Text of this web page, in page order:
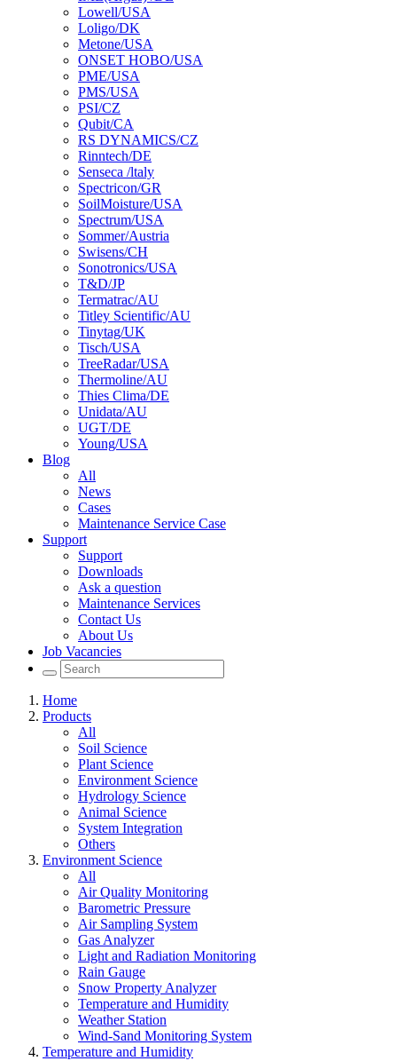
Lowell/USA
Loligo/DK
Metone/USA
ONSET HOBO/USA
PME/USA
PMS/USA
PSI/CZ
Qubit/CA
RS DYNAMICS/CZ
Rinntech/DE
Senseca /ltaly
Spectricon/GR
SoilMoisture/USA
Spectrum/USA
Sommer/Austria
Swisens/CH
Sonotronics/USA
T&D/JP
Termatrac/AU
Titley Scientific/AU
Tinytag/UK
Tisch/USA
TreeRadar/USA
Thermoline/AU
Thies Clima/DE
Unidata/AU
UGT/DE
Young/USA
Blog
All
News
Cases
Maintenance Service Case
Support
Support
Downloads
Ask a question
Maintenance Services
Contact Us
About Us
Job Vacancies
Home
Products
All
Soil Science
Plant Science
Environment Science
Hydrology Science
Animal Science
System Integration
Others
Environment Science
All
Air Quality Monitoring
Barometric Pressure
Air Sampling System
Gas Analyzer
Light and Radiation Monitoring
Rain Gauge
Snow Property Analyzer
Temperature and Humidity
Weather Station
Wind-Sand Monitoring System
Temperature and Humidity